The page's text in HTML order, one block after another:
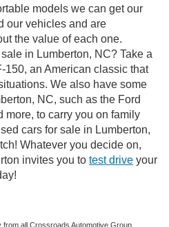
models we can get our
our vehicles and are
the value of each one.
in Lumberton, NC? Take a
150, an American classic that
We also have some
NC, such as the Ford
more, to carry you on family
cars for sale in Lumberton,
Whatever you decide on,
invites you to test drive your
all Crossroads Automotive Group